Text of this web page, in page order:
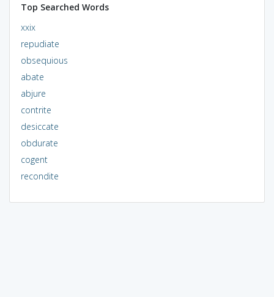
Top Searched Words
xxix
repudiate
obsequious
abate
abjure
contrite
desiccate
obdurate
cogent
recondite